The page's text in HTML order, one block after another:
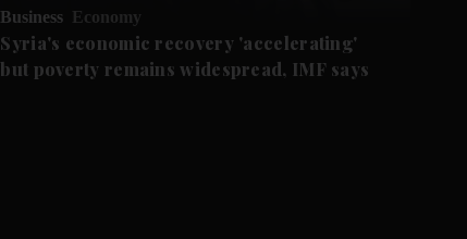
Business Economy
Syria's economic recovery 'accelerating'
but poverty remains widespread, IMF says